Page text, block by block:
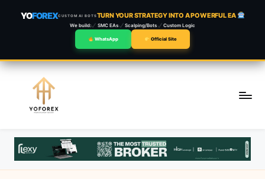
YOFOREXCUSTOM AI BOTSTURN YOUR STRATEGY INTO A POWERFUL EA
We build: SMC EAs Scalping/Bots Custom Logic
WhatsApp Official Site
content